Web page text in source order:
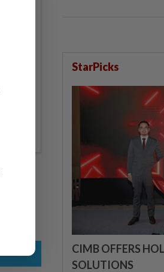
StarPicks
CIMB OFFERS
SOLUTIONS